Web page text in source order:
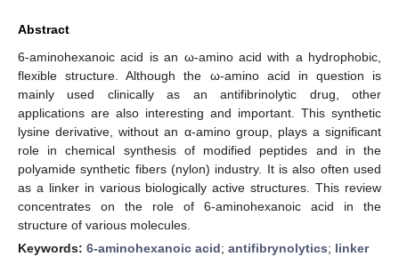
Abstract
6-aminohexanoic acid is an ω-amino acid with a hydrophobic,
flexible structure. Although the ω-amino acid in question is
mainly used clinically as an antifibrinolytic drug, other
applications are also interesting and important. This synthetic
lysine derivative, without an α-amino group, plays a significant
role in chemical synthesis of modified peptides and in the
polyamide synthetic fibers (nylon) industry. It is also often used
as a linker in various biologically active structures. This review
concentrates on the role of 6-aminohexanoic acid in the
structure of various molecules.
Keywords: 6-aminohexanoic acid; antifibrynolytics; linker